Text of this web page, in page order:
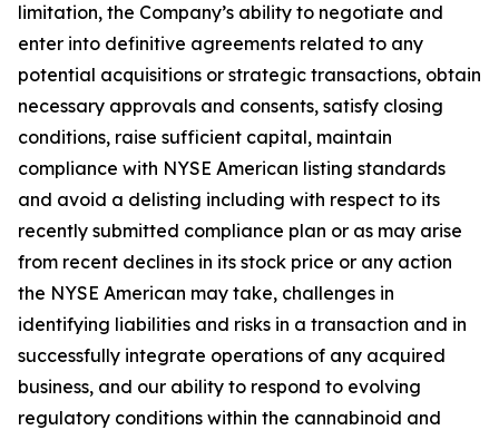
limitation, the Company’s ability to negotiate and
enter into definitive agreements related to any
potential acquisitions or strategic transactions, obtain
necessary approvals and consents, satisfy closing
conditions, raise sufficient capital, maintain
compliance with NYSE American listing standards
and avoid a delisting including with respect to its
recently submitted compliance plan or as may arise
from recent declines in its stock price or any action
the NYSE American may take, challenges in
identifying liabilities and risks in a transaction and in
successfully integrate operations of any acquired
business, and our ability to respond to evolving
regulatory conditions within the cannabinoid and